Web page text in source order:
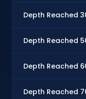
Depth Reached
Depth Reached
Depth Reached
Depth Reached